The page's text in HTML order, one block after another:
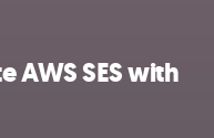
AWS SES with